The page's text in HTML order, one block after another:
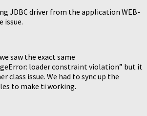
JDBC driver from the application WEB-
issue.
saw the exact same
loader constraint violation” but it
class issue. We had to sync up the
to make ti working.